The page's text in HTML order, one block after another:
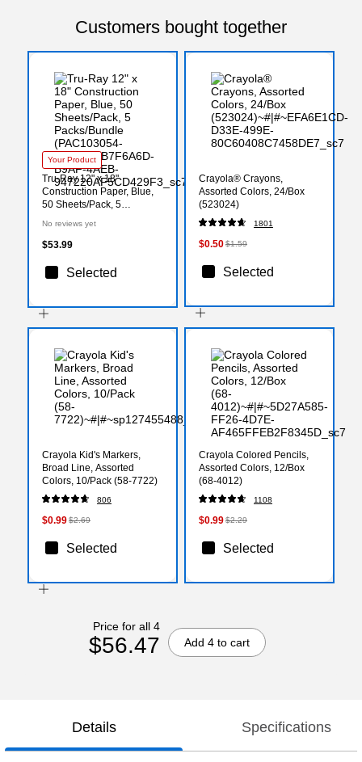
Customers bought together
Your Product
Tru-Ray 12" x 18"
Construction Paper, Blue,
50 Sheets/Pack, 5
(PAC103054-5)
No reviews yet
$53.99
Selected
Crayola® Crayons,
Assorted Colors, 24/Box
(523024)
1801
$0.50$1.59
Selected
Crayola Kid's Markers,
Broad Line, Assorted
Colors, 10/Pack (58-7722)
806
$0.99$2.69
Selected
Crayola Colored Pencils,
Assorted Colors, 12/Box
(68-4012)
1108
$0.99$2.29
Selected
Price for all 4
$56.47 Add 4 to cart
Details Specifications